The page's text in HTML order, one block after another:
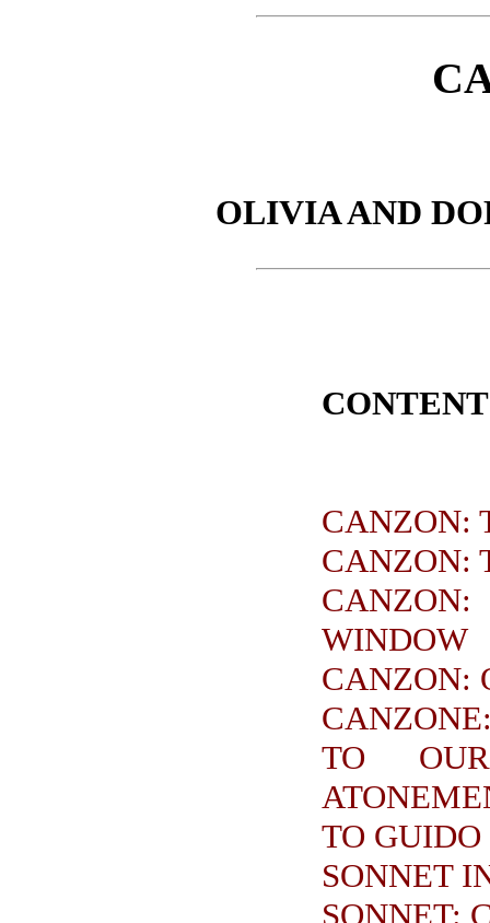
OLIVIA AND
CANZON:
CANZON:
WINDOW
CANZON:
TO
TO
SONNET
SONNET: